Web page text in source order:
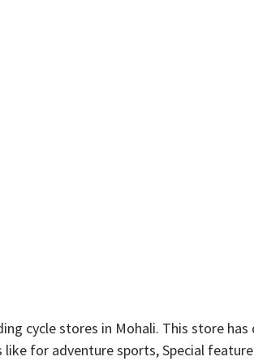
cycle stores in Mohali. This store
for adventure sports, Special